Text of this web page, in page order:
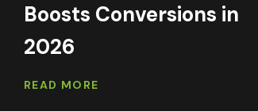
Boosts Conversions in
2026
READ MORE